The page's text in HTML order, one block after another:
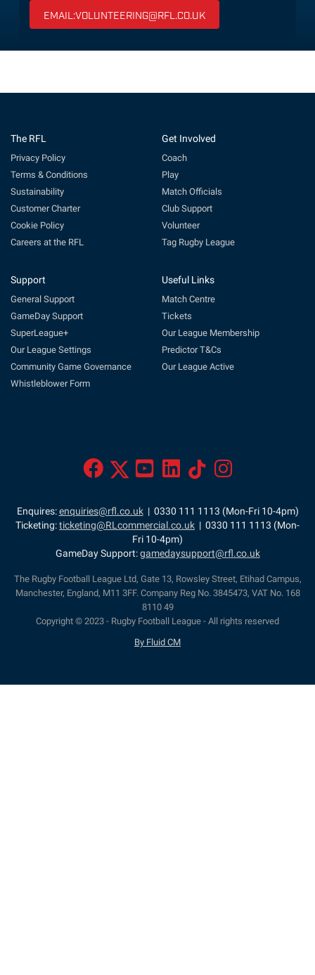
EMAIL:VOLUNTEERING@RFL.CO.UK
The RFL
Privacy Policy
Terms & Conditions
Sustainability
Customer Charter
Cookie Policy
Careers at the RFL
Get Involved
Coach
Play
Match Officials
Club Support
Volunteer
Tag Rugby League
Support
General Support
GameDay Support
SuperLeague+
Our League Settings
Community Game Governance
Whistleblower Form
Useful Links
Match Centre
Tickets
Our League Membership
Predictor T&Cs
Our League Active
Enquires:enquiries@rfl.co.uk| 0330 111 1113 (Mon-Fri 10-4pm)
Ticketing:ticketing@RLcommercial.co.uk | 0330 111 1113 (Mon-
Fri 10-4pm)
GameDay Support:gamedaysupport@rfl.co.uk
The Rugby Football League Ltd, Gate 13, Rowsley Street, Etihad Campus,
Manchester, England, M11 3FF. Company Reg No. 3845473, VAT No. 168
8110 49
Copyright © 2023 - Rugby Football League - All rights reserved
By Fluid CM